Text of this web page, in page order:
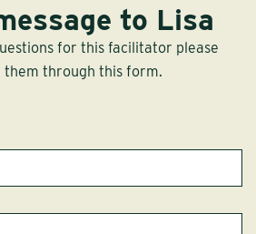
to Lisa
for this facilitator please
them through this form.